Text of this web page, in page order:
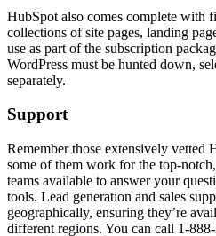
HubSpot also comes complete with
collections of site pages, landing
use as part of the subscription
WordPress must be hunted down,
separately.
Support
Remember those extensively vetted
some of them work for the top-
teams available to answer your
tools. Lead generation and sales
geographically, ensuring they’re
different regions. You can call 1-